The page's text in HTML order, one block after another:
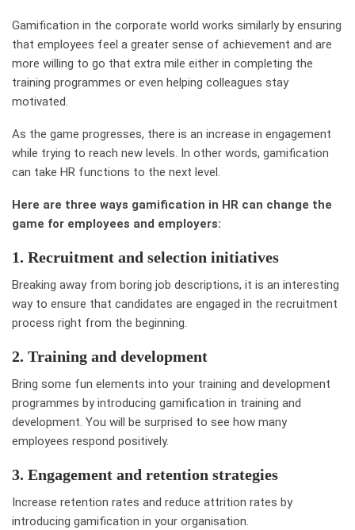
Gamification in the corporate world works similarly by ensuring
that employees feel a greater sense of achievement and are
more willing to go that extra mile either in completing the
training programmes or even helping colleagues stay
motivated.
As the game progresses, there is an increase in engagement
while trying to reach new levels. In other words, gamification
can take HR functions to the next level.
Here are three ways gamification in HR can change the
game for employees and employers:
1. Recruitment and selection initiatives
Breaking away from boring job descriptions, it is an interesting
way to ensure that candidates are engaged in the recruitment
process right from the beginning.
2. Training and development
Bring some fun elements into your training and development
programmes by introducing gamification in training and
development. You will be surprised to see how many
employees respond positively.
3. Engagement and retention strategies
Increase retention rates and reduce attrition rates by
introducing gamification in your organisation.